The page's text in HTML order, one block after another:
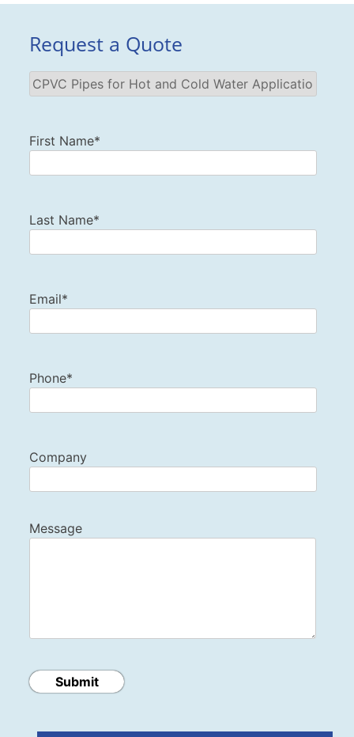
Request a Quote
First Name*
Last Name*
Email*
Phone*
Company
Message